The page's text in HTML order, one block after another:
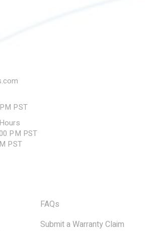
PST
PM PST
PST
FAQs
Submit a Warranty Claim